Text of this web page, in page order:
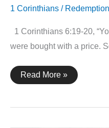
1 Corinthians / Redemption
1 Corinthians 6:19-20,
were bought with a price.
1
Corinthians
Read More »